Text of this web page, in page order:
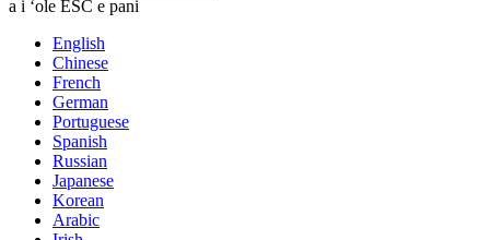
a i ʻole ESC e pani
English
Chinese
French
German
Portuguese
Spanish
Russian
Japanese
Korean
Arabic